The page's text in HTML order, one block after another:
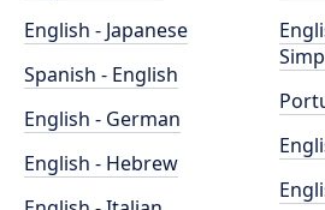
English - Japanese
Spanish - English
English - German
English - Hebrew